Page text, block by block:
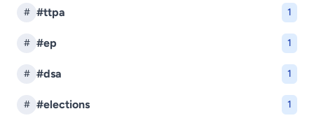
# #ttpa 1
# #ep 1
# #dsa 1
# #elections 1